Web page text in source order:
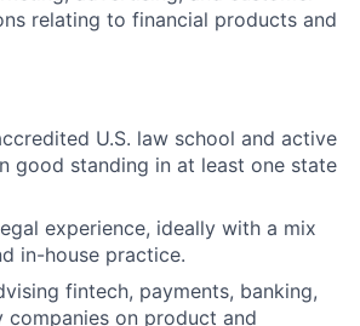
relating to financial products and
U.S. law school and active
good standing in at least one state
experience, ideally with a mix
in-house practice.
fintech, payments, banking,
companies on product and